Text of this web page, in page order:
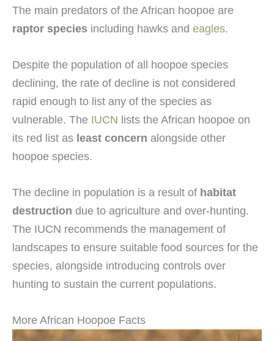
The main predators of the African hoopoe are
raptor species including hawks and eagles.
Despite the population of all hoopoe species
declining, the rate of decline is not considered
rapid enough to list any of the species as
vulnerable. The IUCN lists the African hoopoe on
its red list as least concern alongside other
hoopoe species.
The decline in population is a result of habitat
destruction due to agriculture and over-hunting.
The IUCN recommends the management of
landscapes to ensure suitable food sources for the
species, alongside introducing controls over
hunting to sustain the current populations.
More African Hoopoe Facts